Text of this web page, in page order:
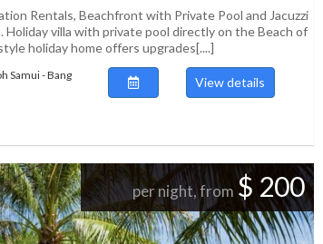
Rentals, Beachfront with Private Pool and Jacuzzi
Holiday villa with private pool directly on the Beach of
holiday home offers upgrades[....]
Samui - Bang
View details
per night, from$ 200